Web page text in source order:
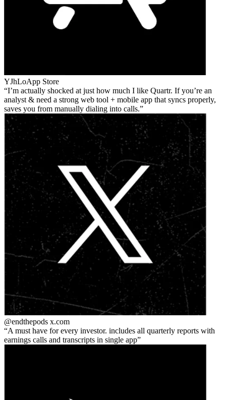
YJhLoApp Store
I’m actually shocked at just how much I like Quartr. If you’re an
analyst & need a strong web tool + mobile app that syncs properly,
saves you from manually dialing into calls.
@endthepods x.com
A must have for every investor. includes all quarterly reports with
earnings calls and transcripts in single app